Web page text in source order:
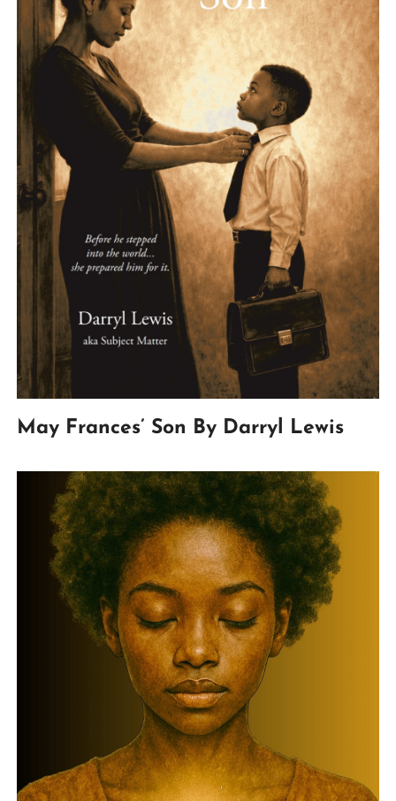
May Frances’ Son By Darryl Lewis